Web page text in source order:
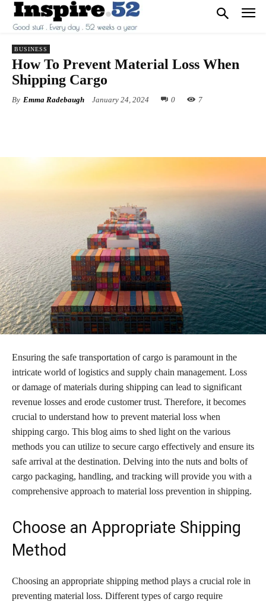
BUSINESS
How To Prevent Material Loss When
Shipping Cargo
By Emma Radebaugh January 24, 2024 0 7
Ensuring the safe transportation of cargo is paramount in the
intricate world of logistics and supply chain management. Loss
or damage of materials during shipping can lead to significant
revenue losses and erode customer trust. Therefore, it becomes
crucial to understand how to prevent material loss when
shipping cargo. This blog aims to shed light on the various
methods you can utilize to secure cargo effectively and ensure its
safe arrival at the destination. Delving into the nuts and bolts of
cargo packaging, handling, and tracking will provide you with a
comprehensive approach to material loss prevention in shipping.
Choose an Appropriate Shipping
Method
Choosing an appropriate shipping method plays a crucial role in
preventing material loss. Different types of cargo require